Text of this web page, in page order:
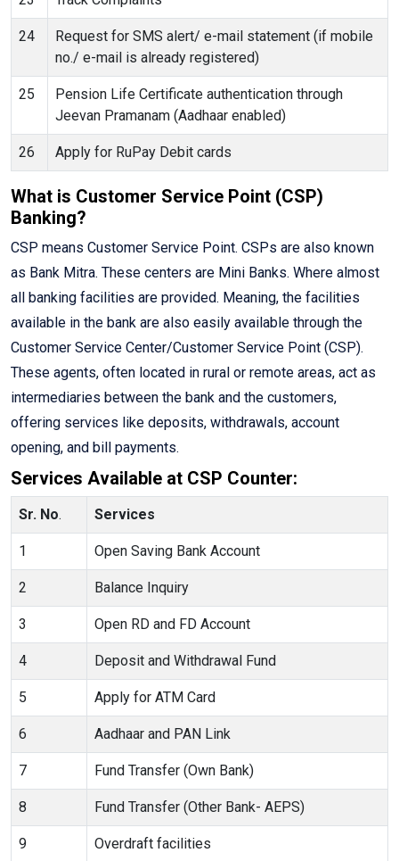
24
Request for SMS alert/ e-mail statement (if mobile
no./ e-mail is already registered)
25
Pension Life Certificate authentication through
Jeevan Pramanam (Aadhaar enabled)
26 Apply for RuPay Debit cards
What is Customer Service Point (CSP)
Banking?
CSP means Customer Service Point. CSPs are also known
as Bank Mitra. These centers are Mini Banks. Where almost
all banking facilities are provided. Meaning, the facilities
available in the bank are also easily available through the
Customer Service Center/Customer Service Point (CSP).
These agents, often located in rural or remote areas, act as
intermediaries between the bank and the customers,
offering services like deposits, withdrawals, account
opening, and bill payments.
Services Available at CSP Counter:
Sr. No. Services
1 Open Saving Bank Account
2 Balance Inquiry
3 Open RD and FD Account
4 Deposit and Withdrawal Fund
5 Apply for ATM Card
6 Aadhaar and PAN Link
7 Fund Transfer (Own Bank)
8 Fund Transfer (Other Bank- AEPS)
9 Overdraft facilities